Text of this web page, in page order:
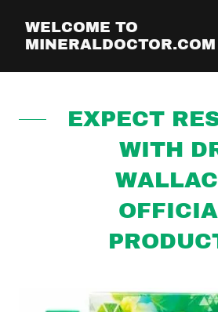
WELCOME TO
MINERALDOCTOR.COM
EXPECT
WITH